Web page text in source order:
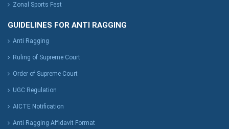
Zonal Sports Fest
GUIDELINES FOR ANTI RAGGING
Anti Ragging
Ruling of Supreme Court
Order of Supreme Court
UGC Regulation
AICTE Notification
Anti Ragging Affidavit Format